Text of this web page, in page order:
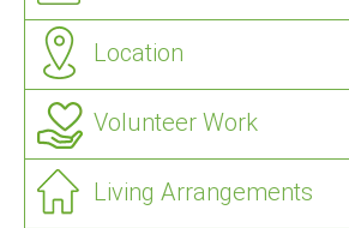
Location
Volunteer Work
Living Arrangements